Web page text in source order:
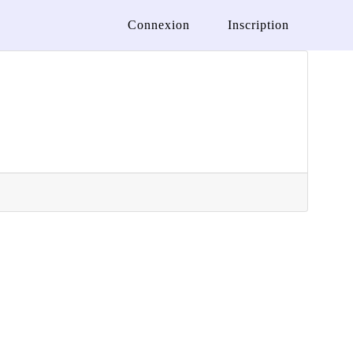
Connexion Inscription